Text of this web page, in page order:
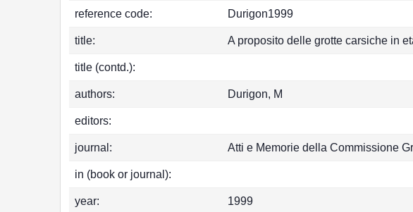
reference code: Durigon1999
title: A proposito delle grotte carsiche in
title (contd.):
authors: Durigon, M
editors:
journal: Atti e Memorie della Commissione
in (book or journal):
year: 1999